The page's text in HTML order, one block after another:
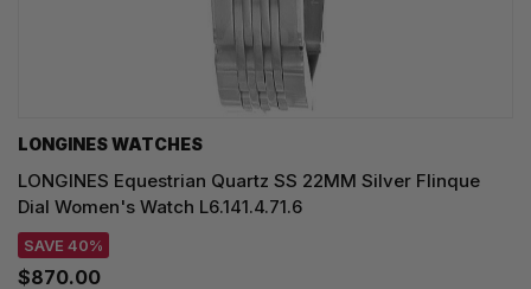
LONGINES WATCHES
LONGINES Equestrian Quartz SS 22MM Silver Flinque
Dial Women's Watch L6.141.4.71.6
SAVE 40%
$870.00